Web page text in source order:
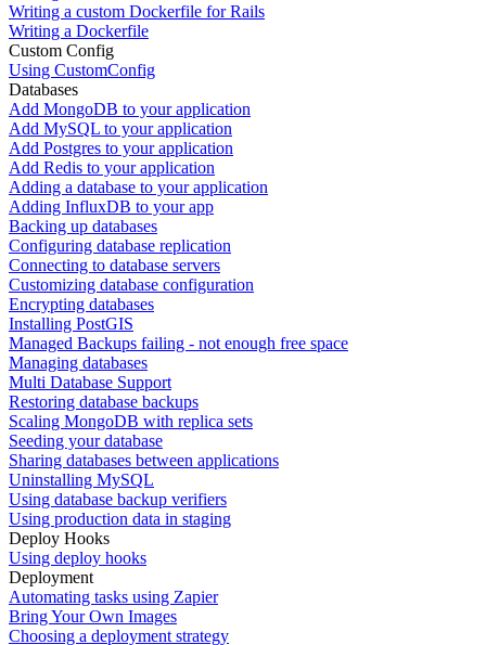
Writing a custom Dockerfile for Rails
Writing a Dockerfile
Custom Config
Using CustomConfig
Databases
Add MongoDB to your application
Add MySQL to your application
Add Postgres to your application
Add Redis to your application
Adding a database to your application
Adding InfluxDB to your app
Backing up databases
Configuring database replication
Connecting to database servers
Customizing database configuration
Encrypting databases
Installing PostGIS
Managed Backups failing - not enough free space
Managing databases
Multi Database Support
Restoring database backups
Scaling MongoDB with replica sets
Seeding your database
Sharing databases between applications
Uninstalling MySQL
Using database backup verifiers
Using production data in staging
Deploy Hooks
Using deploy hooks
Deployment
Automating tasks using Zapier
Bring Your Own Images
Choosing a deployment strategy